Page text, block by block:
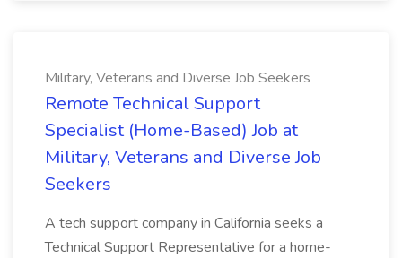
Military, Veterans and Diverse Job Seekers
Remote Technical Support
Specialist (Home-Based) Job at
Military, Veterans and Diverse Job
Seekers
A tech support company in California seeks a
Technical Support Representative for a home-